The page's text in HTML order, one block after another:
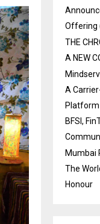
Offering
THE
A NEW
A
BFSI,
Mumbai
The
Honour